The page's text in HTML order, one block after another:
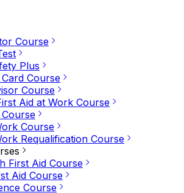
Course
Plus
Course
Course
Aid at Work Course
Course
Requalification Course
First Aid Course
Aid Course
Course